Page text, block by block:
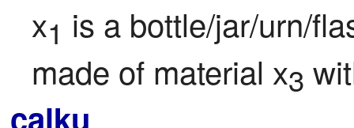
x1 is a bottle/jar/urn/
made of material x3
calku